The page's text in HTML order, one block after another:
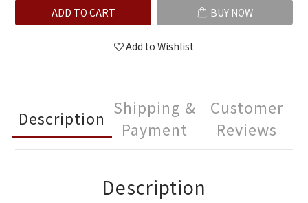
ADD TO CART BUY NOW
Add to Wishlist
Description
Shipping &
Payment
Customer
Reviews
Description